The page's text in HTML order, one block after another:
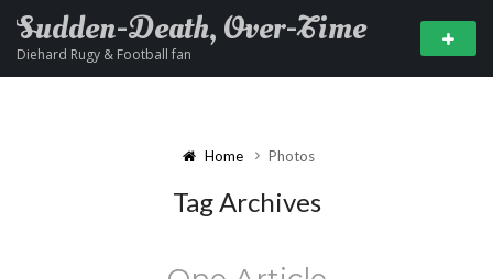
Sudden-Death, Over-Time
Diehard Rugy & Football fan
Home Photos
Tag Archives